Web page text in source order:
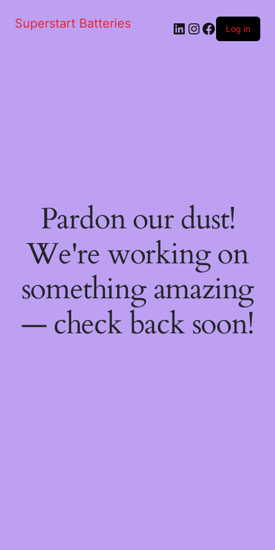
Superstart Batteries LinkedIn
Instagram
Facebook
Log in
Pardon our dust!
We're working on
something amazing
— check back soon!